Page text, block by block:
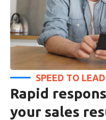
SPEED TO LEAD
Rapid
your sales